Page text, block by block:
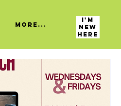
More...
I'M
NEW
HERE